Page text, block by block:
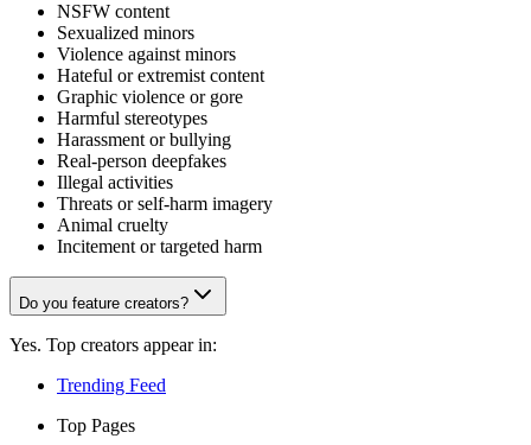
NSFW content
Sexualized minors
Violence against minors
Hateful or extremist content
Graphic violence or gore
Harmful stereotypes
Harassment or bullying
Real-person deepfakes
Illegal activities
Threats or self-harm imagery
Animal cruelty
Incitement or targeted harm
Do you feature creators?
Yes. Top creators appear in:
Trending Feed
Top Pages